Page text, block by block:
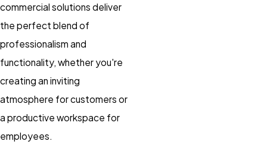
commercial solutions deliver
the perfect blend of
professionalism and
functionality, whether you're
creating an inviting
atmosphere for customers or
a productive workspace for
employees.